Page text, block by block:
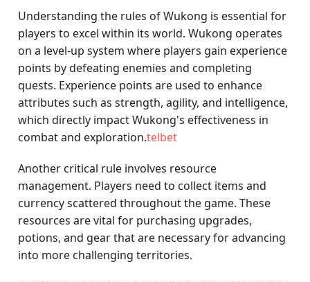
Understanding the rules of Wukong is essential for
players to excel within its world. Wukong operates
on a level-up system where players gain experience
points by defeating enemies and completing
quests. Experience points are used to enhance
attributes such as strength, agility, and intelligence,
which directly impact Wukong's effectiveness in
combat and exploration.telbet
Another critical rule involves resource
management. Players need to collect items and
currency scattered throughout the game. These
resources are vital for purchasing upgrades,
potions, and gear that are necessary for advancing
into more challenging territories.